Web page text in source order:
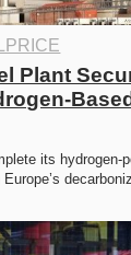
Plant
its hydrogen-